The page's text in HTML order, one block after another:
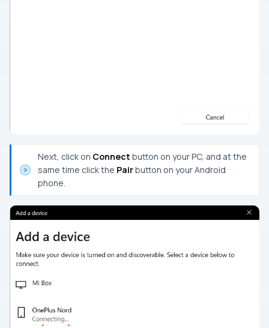
Next, click on Connect button on your PC, and at the
same time click the Pairbutton on your Android
phone.